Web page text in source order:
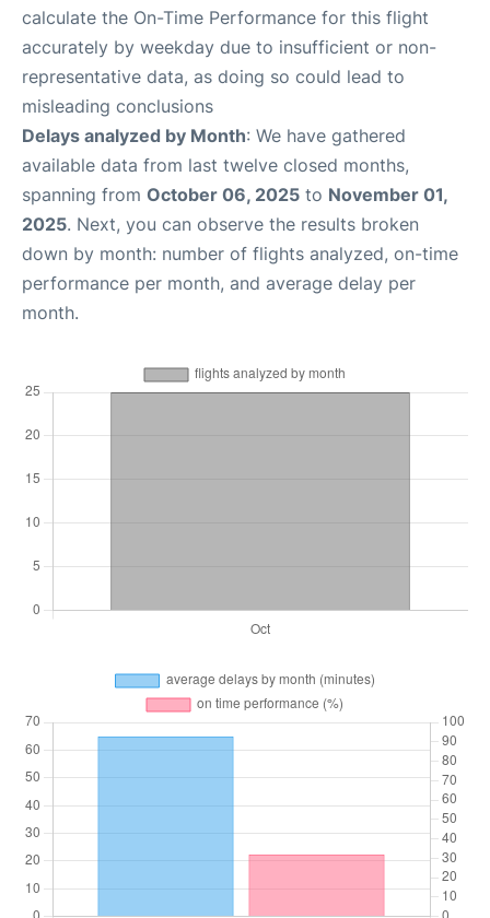
calculate the On-Time Performance for this flight
accurately by weekday due to insufficient or non-
representative data, as doing so could lead to
misleading conclusions
Delays analyzed by Month: We have gathered
available data from last twelve closed months,
spanning from October 06, 2025 to November 01,
2025. Next, you can observe the results broken
down by month: number of flights analyzed, on-time
performance per month, and average delay per
month.